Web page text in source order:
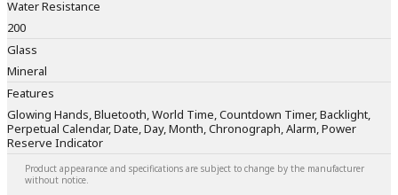
Water Resistance
200
Glass
Mineral
Features
Glowing Hands, Bluetooth, World Time, Countdown Timer, Backlight,
Perpetual Calendar, Date, Day, Month, Chronograph, Alarm, Power
Reserve Indicator
Product appearance and specifications are subject to change by the manufacturer
without notice.